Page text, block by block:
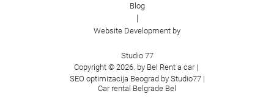
Blog
|
Website Development by
Studio 77
Copyright © 2026. by Bel Rent a car |
SEO optimizacija Beograd by Studio77|
Car rental Belgrade Bel